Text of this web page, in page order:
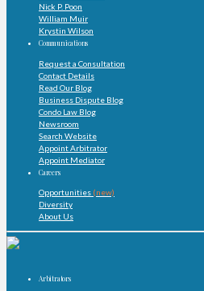
Nick P. Poon
William Muir
Krystin Wilson
Communications
Request a Consultation
Contact Details
Read Our Blog
Business Dispute Blog
Condo Law Blog
Newsroom
Search Website
Appoint Arbitrator
Appoint Mediator
Careers
Opportunities (new)
Diversity
About Us
Arbitrators